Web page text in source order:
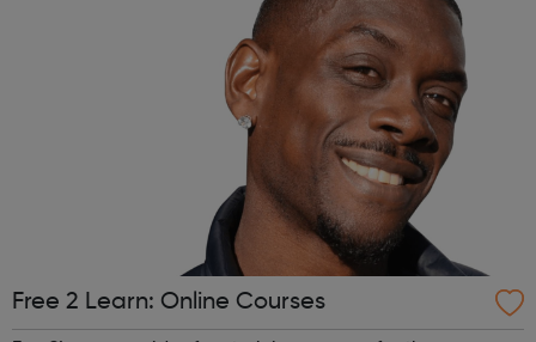
Free 2 Learn: Online Courses